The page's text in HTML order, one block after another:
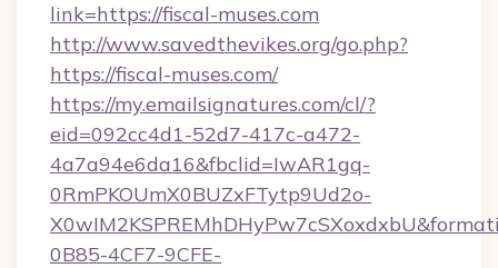
link=https://fiscal-muses.com
http://www.savedthevikes.org/go.php?
https://fiscal-muses.com/
https://my.emailsignatures.com/cl/?
eid=092cc4d1-52d7-417c-a472-
4a7a94e6da16&fbclid=IwAR1gq-
0RmPKOUmX0BUZxFTytp9Ud2o-
0B85-4CF7-9CFE-